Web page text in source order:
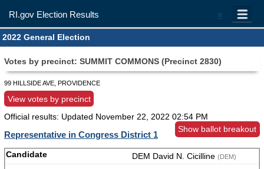
=
RI.gov Election Results
2022 General Election
Votes by precinct: SUMMIT COMMONS (Precinct 2830)
99 HILLSIDE AVE, PROVIDENCE
View votes by precinct
Official results: Updated November 22, 2022 02:54 PM
Show ballot breakout
Representative in Congress District 1
DEM David N. Cicilline (DEM)